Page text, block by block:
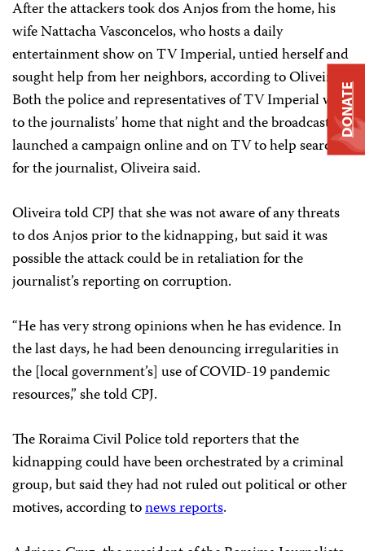
After the attackers took dos Anjos from the home, his
wife Nattacha Vasconcelos, who hosts a daily
entertainment show on TV Imperial, untied herself and
sought help from her neighbors, according to Oliveira.
Both the police and representatives of TV Imperial went
to the journalists’ home that night and the broadcaster
launched a campaign online and on TV to help search
for the journalist, Oliveira said.
Oliveira told CPJ that she was not aware of any threats
to dos Anjos prior to the kidnapping, but said it was
possible the attack could be in retaliation for the
journalist’s reporting on corruption.
“He has very strong opinions when he has evidence. In
the last days, he had been denouncing irregularities in
the [local government’s] use of COVID-19 pandemic
resources,” she told CPJ.
The Roraima Civil Police told reporters that the
kidnapping could have been orchestrated by a criminal
group, but said they had not ruled out political or other
motives, according tonews reports.
DONATE